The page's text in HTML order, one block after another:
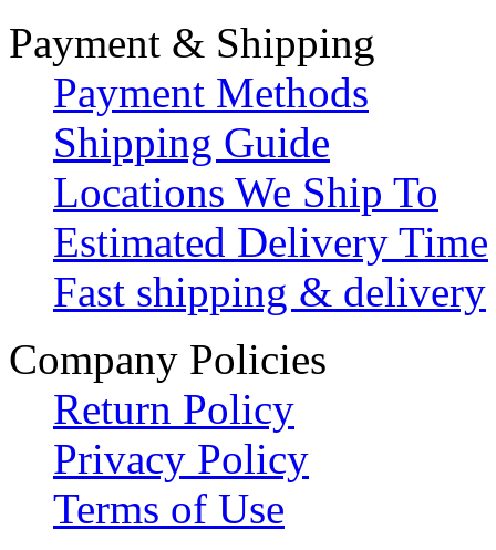
Payment & Shipping
Payment Methods
Shipping Guide
Locations We Ship To
Estimated Delivery Time
Fast shipping & delivery
Company Policies
Return Policy
Privacy Policy
Terms of Use